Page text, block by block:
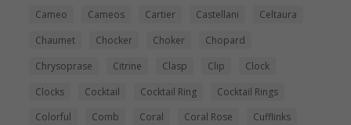
Cameo
Cameos Cartier Castellani
Celtaura
Chaumet
Chocker Choker
Chopard
Chrysoprase
Citrine Clasp Clip
Clock
Clocks
Cocktail Cocktail Ring
Cocktail Rings
Colorful
Comb Coral Coral Rose
Cufflinks